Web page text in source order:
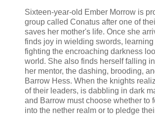
Sixteen-year-old Ember Morrow is
group called Conatus after one of
saves her mother's life. Once she
finds joy in wielding swords, learning
fighting the encroaching darkness
world. She also finds herself falling
her mentor, the dashing, brooding,
Barrow Hess. When the knights
of their leaders, is dabbling in dark
and Barrow must choose whether to
into the nether realm or to pledge